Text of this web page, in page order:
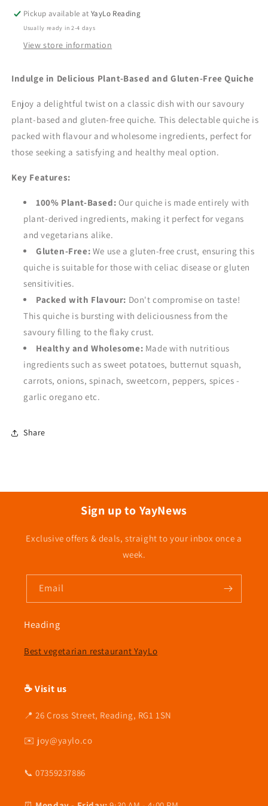
Pickup available atYayLo Reading
Usually ready in 2-4 days
View store information
Indulge in Delicious Plant-Based and Gluten-Free Quiche
Enjoy a delightful twist on a classic dish with our savoury
plant-based and gluten-free quiche. This delectable quiche is
packed with flavour and wholesome ingredients, perfect for
those seeking a satisfying and healthy meal option.
Key Features:
100% Plant-Based: Our quiche is made entirely with
plant-derived ingredients, making it perfect for vegans
and vegetarians alike.
Gluten-Free: We use a gluten-free crust, ensuring this
quiche is suitable for those with celiac disease or gluten
sensitivities.
Packed with Flavour: Don't compromise on taste!
This quiche is bursting with deliciousness from the
savoury filling to the flaky crust.
Healthy and Wholesome: Made with nutritious
ingredients such as sweet potatoes, butternut squash,
carrots, onions, spinach, sweetcorn, peppers, spices -
garlic oregano etc.
Share
Sign up to YayNews
Exclusive offers & deals, straight to your inbox once a
week.
Email
Heading
Best vegetarian restaurant YayLo
☕ Visit us
📍 26 Cross Street, Reading, RG1 1SN
✉️ joy@yaylo.co
📞 07359237886